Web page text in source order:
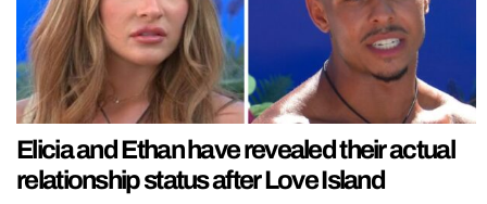
Elicia and Ethan have revealed their actual
relationship status after Love Island